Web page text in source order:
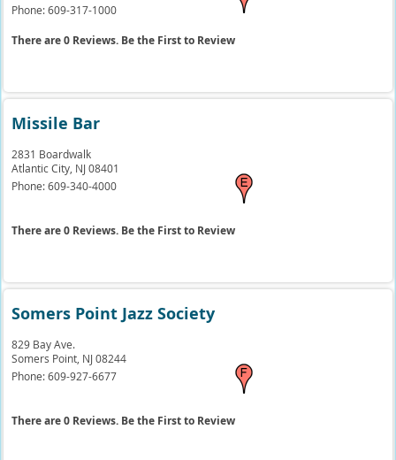
Phone:609-317-1000
There are 0 Reviews. Be the First to Review
Missile Bar
2831 Boardwalk
Atlantic City, NJ 08401
Phone:609-340-4000
There are 0 Reviews. Be the First to Review
Somers Point Jazz Society
829 Bay Ave.
Somers Point, NJ 08244
Phone:609-927-6677
There are 0 Reviews. Be the First to Review